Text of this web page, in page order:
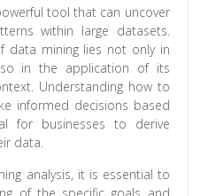
tool that can uncover
within large datasets.
data mining lies not only in
in the application of its
Understanding how to
informed decisions based
for businesses to derive
data.
analysis, it is essential to